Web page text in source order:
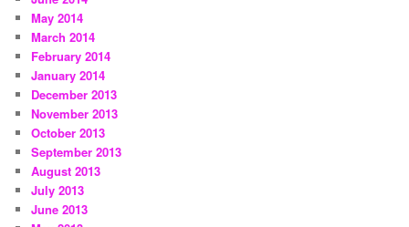
May 2014
March 2014
February 2014
January 2014
December 2013
November 2013
October 2013
September 2013
August 2013
July 2013
June 2013